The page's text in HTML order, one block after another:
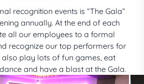
recognition events is “The Gala”
annually. At the end of each
all our employees to a formal
recognize our top performers for
also play lots of fun games, eat
and have a blast at the Gala.